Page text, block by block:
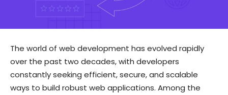
The world of web development has evolved rapidly
over the past two decades, with developers
constantly seeking efficient, secure, and scalable
ways to build robust web applications. Among the